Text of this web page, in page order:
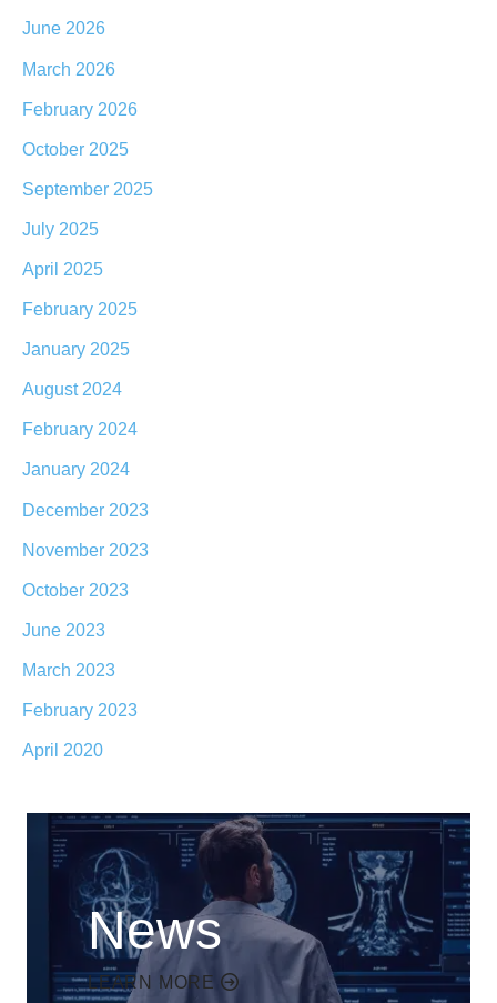
June 2026
March 2026
February 2026
October 2025
September 2025
July 2025
April 2025
February 2025
January 2025
August 2024
February 2024
January 2024
December 2023
November 2023
October 2023
June 2023
March 2023
February 2023
April 2020
News
LEARN MORE